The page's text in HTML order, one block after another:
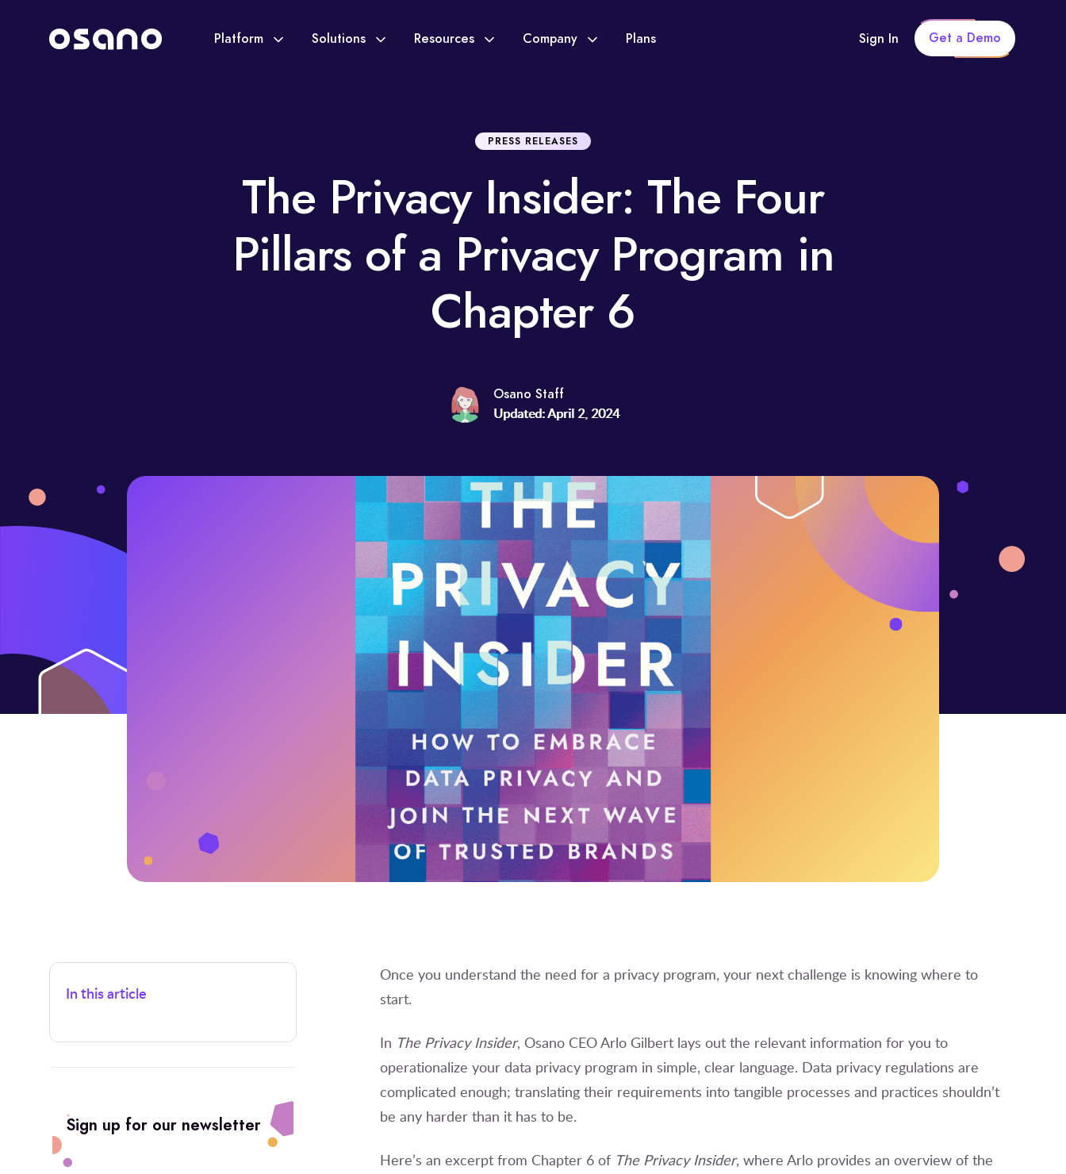
Platform Solutions Resources Company Plans Sign In Get a Demo
PRESS RELEASES
The Privacy Insider: The Four
Pillars of a Privacy Program in
Chapter 6
Osano Staff
Updated: April 2, 2024
In this article
Sign up for our newsletter
Once you understand the need for a privacy program, your next challenge is knowing where to
start.
In The Privacy Insider, Osano CEO Arlo Gilbert lays out the relevant information for you to
operationalize your data privacy program in simple, clear language. Data privacy regulations are
complicated enough; translating their requirements into tangible processes and practices shouldn’t
be any harder than it has to be.
Here’s an excerpt from Chapter 6 of The Privacy Insider, where Arlo provides an overview of the